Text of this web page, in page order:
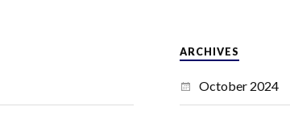
ARCHIVES
October 2024